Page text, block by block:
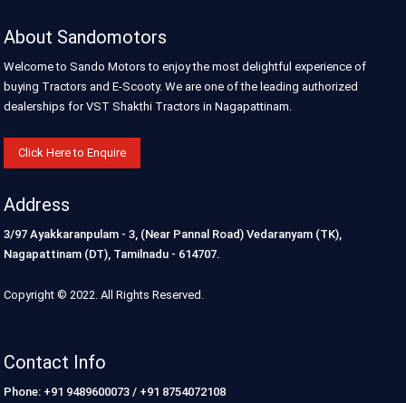
About Sandomotors
Welcome to Sando Motors to enjoy the most delightful experience of
buying Tractors and E-Scooty. We are one of the leading authorized
dealerships for VST Shakthi Tractors in Nagapattinam.
Click Here to Enquire
Address
3/97 Ayakkaranpulam - 3, (Near Pannal Road) Vedaranyam (TK),
Nagapattinam (DT), Tamilnadu - 614707.
Copyright © 2022. All Rights Reserved.
Contact Info
Phone: +91 9489600073 / +91 8754072108